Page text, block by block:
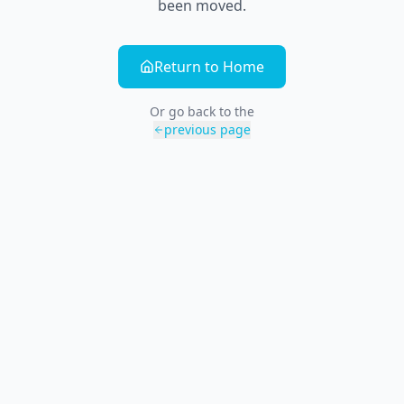
been moved.
Return to Home
Or go back to the
previous page